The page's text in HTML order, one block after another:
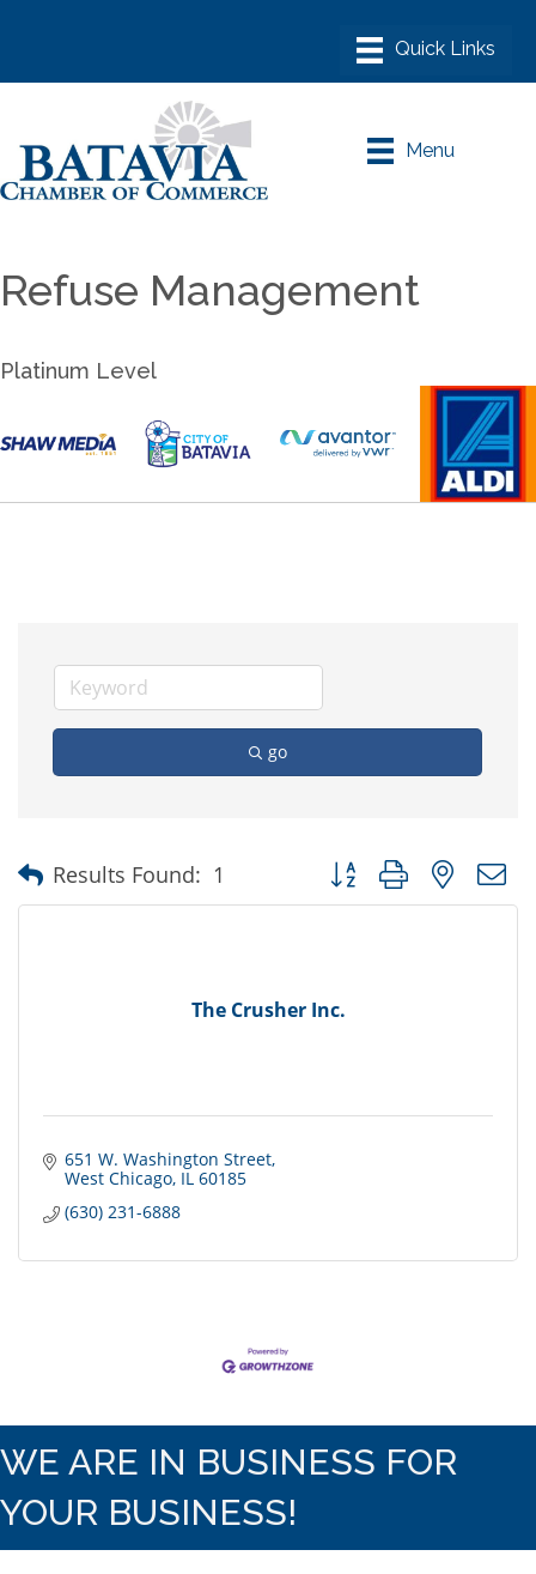
Menu
Refuse Management
Platinum Level
go
Results Found: 1 Button group with nested
The Crusher Inc.
651 W. Washington Street
West Chicago IL 60185
(630) 231-6888
WE ARE IN BUSINESS FOR
YOUR BUSINESS!